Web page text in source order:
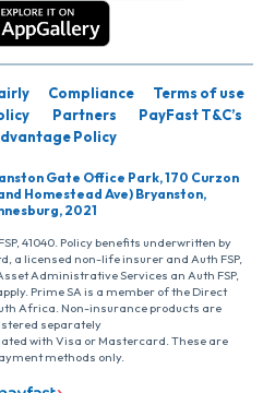
Compliance
Terms of use
Partners
PayFast T&C’s
Policy
Gate Office Park, 170 Curzon
Homestead Ave) Bryanston,
2021
41040. Policy benefits underwritten by
a licensed non-life insurer and Auth FSP,
Administrative Services an Auth FSP,
Prime SA is a member of the Direct
Africa. Non-insurance products are
separately
with Visa or Mastercard. These are
methods only.